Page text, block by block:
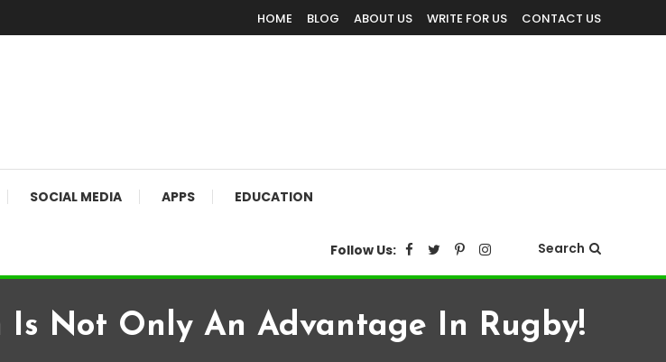
HOME BLOG ABOUT US WRITE FOR US CONTACT US
SOCIAL MEDIA APPS EDUCATION
Follow Us: Search
Is Not Only An Advantage In Rugby!